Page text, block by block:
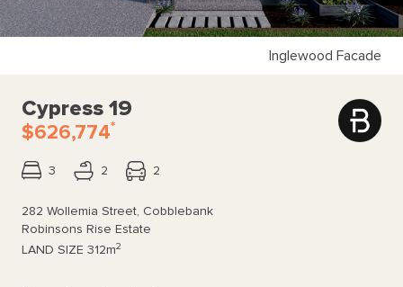
Inglewood Facade
Cypress 19
$626,774*
3 2 2
282 Wollemia Street, Cobblebank
Robinsons Rise Estate
LAND SIZE 312m2